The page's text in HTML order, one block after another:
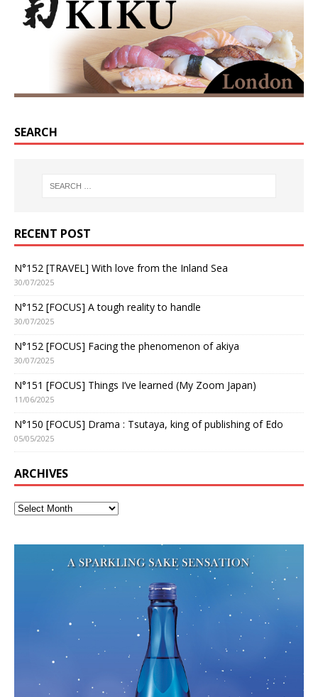
SEARCH
RECENT POST
N°152 [TRAVEL] With love from the Inland Sea
30/07/2025
N°152 [FOCUS] A tough reality to handle
30/07/2025
N°152 [FOCUS] Facing the phenomenon of akiya
30/07/2025
N°151 [FOCUS] Things I’ve learned (My Zoom Japan)
11/06/2025
N°150 [FOCUS] Drama : Tsutaya, king of publishing of Edo
05/05/2025
ARCHIVES